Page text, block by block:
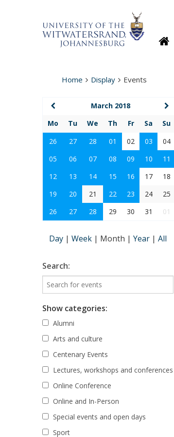
Home Display Events
March 2018
Mo
Tu We Th Fr Sa
Su
26
27 28 01 02 03
04
05
06 07 08 09 10
11
12
13 14 15 16 17
18
19
20 21 22 23 24
25
26
27 28 29 30 31 01
Day | Week | Month | Year | All
Search:
Show categories:
Alumni
Arts and culture
Centenary Events
Lectures, workshops and conferences
Online Conference
Online and In-Person
Special events and open days
Sport